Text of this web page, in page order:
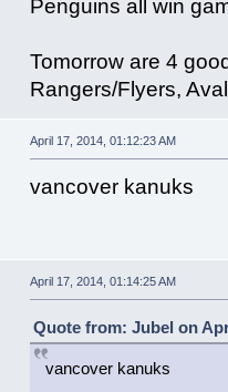
Penguins all win
Tomorrow are 4
Rangers/Flyers,
April 17, 2014, 01:12:23 AM
vancover kanuks
April 17, 2014, 01:14:25 AM
Quote from: Jubel on
vancover kanuks